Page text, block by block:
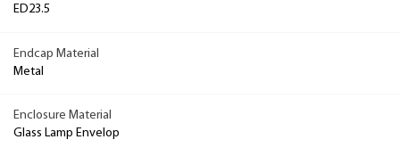
ED23.5
Endcap Material
Metal
Enclosure Material
Glass Lamp Envelop